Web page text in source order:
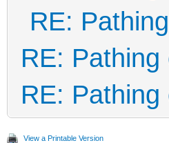
RE:
RE: Pathing
RE: Pathing
View a Printable Version